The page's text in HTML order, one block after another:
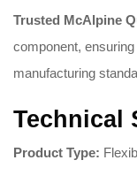
Trusted McAlpine
component,
manufacturing
Technical
Product Type: